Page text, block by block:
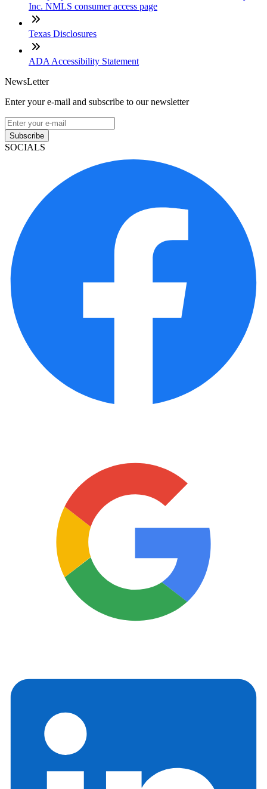
Inc. NMLS consumer access page
Texas Disclosures
ADA Accessibility Statement
NewsLetter
Enter your e-mail and subscribe to our newsletter
Subscribe
SOCIALS